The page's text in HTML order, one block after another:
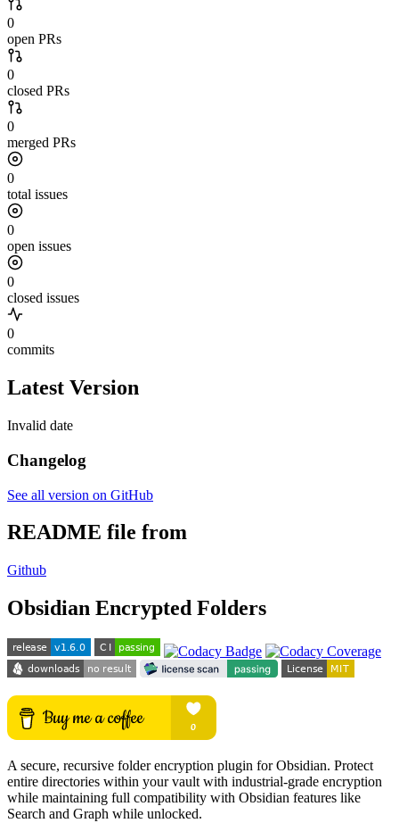
0
open PRs
0
closed PRs
0
merged PRs
0
total issues
0
open issues
0
closed issues
0
commits
Latest Version
Invalid date
Changelog
See all version on GitHub
README file from
Github
Obsidian Encrypted Folders
A secure, recursive folder encryption plugin for Obsidian. Protect
entire directories within your vault with industrial-grade encryption
while maintaining full compatibility with Obsidian features like
Search and Graph while unlocked.